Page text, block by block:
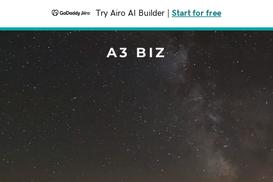
Try Airo AI Builder Start for free
A3 BIZ